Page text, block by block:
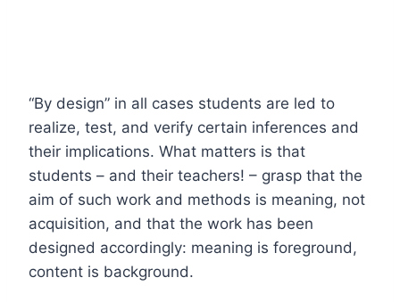
“By design” in all cases students are led to
realize, test, and verify certain inferences and
their implications. What matters is that
students – and their teachers! – grasp that the
aim of such work and methods is meaning, not
acquisition, and that the work has been
designed accordingly: meaning is foreground,
content is background.